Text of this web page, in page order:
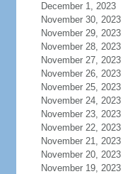
December 1, 2023
November 30, 2023
November 29, 2023
November 28, 2023
November 27, 2023
November 26, 2023
November 25, 2023
November 24, 2023
November 23, 2023
November 22, 2023
November 21, 2023
November 20, 2023
November 19, 2023